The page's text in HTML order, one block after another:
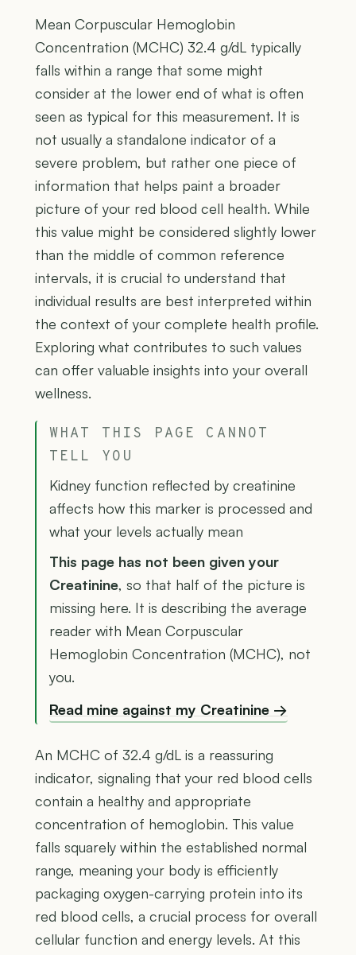
Mean Corpuscular Hemoglobin
Concentration (MCHC) 32.4 g/dL typically
falls within a range that some might
consider at the lower end of what is often
seen as typical for this measurement. It is
not usually a standalone indicator of a
severe problem, but rather one piece of
information that helps paint a broader
picture of your red blood cell health. While
this value might be considered slightly lower
than the middle of common reference
intervals, it is crucial to understand that
individual results are best interpreted within
the context of your complete health profile.
Exploring what contributes to such values
can offer valuable insights into your overall
wellness.
WHAT THIS PAGE CANNOT
TELL YOU
Kidney function reflected by creatinine
affects how this marker is processed and
what your levels actually mean
This page has not been given your
Creatinine, so that half of the picture is
missing here. It is describing the average
reader with Mean Corpuscular
Hemoglobin Concentration (MCHC), not
you.
Read mine against my Creatinine →
An MCHC of 32.4 g/dL is a reassuring
indicator, signaling that your red blood cells
contain a healthy and appropriate
concentration of hemoglobin. This value
falls squarely within the established normal
range, meaning your body is efficiently
packaging oxygen-carrying protein into its
red blood cells, a crucial process for overall
cellular function and energy levels. At this